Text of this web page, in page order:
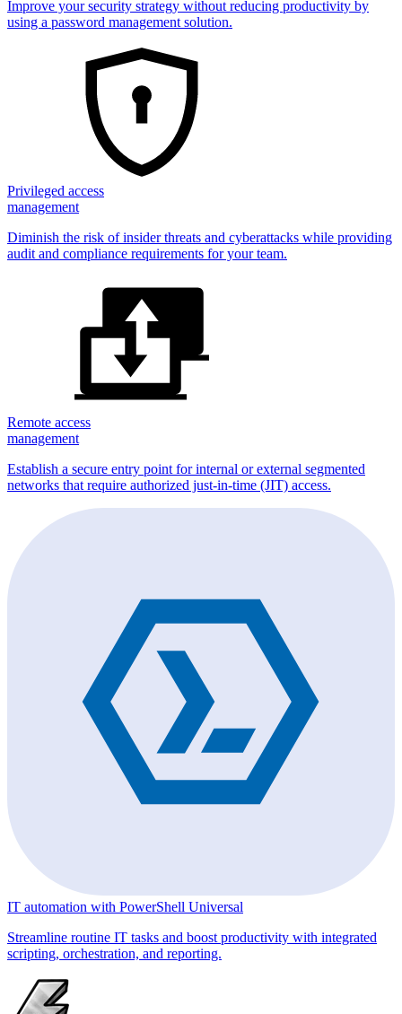
Improve your security strategy without reducing productivity by
using a password management solution.
Privileged access
management
Diminish the risk of insider threats and cyberattacks while providing
audit and compliance requirements for your team.
Remote access
management
Establish a secure entry point for internal or external segmented
networks that require authorized just-in-time (JIT) access.
IT automation with PowerShell Universal
Streamline routine IT tasks and boost productivity with integrated
scripting, orchestration, and reporting.